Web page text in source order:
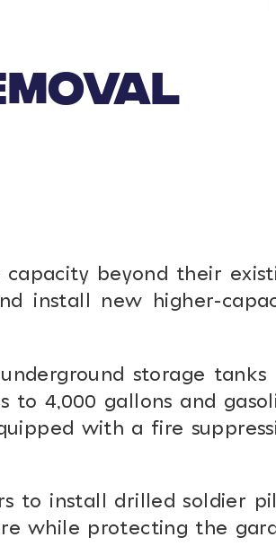
beyond their
install new higher-
storage tanks
to 4,000 gallons and
with a fire
to install drilled soldier
while protecting the